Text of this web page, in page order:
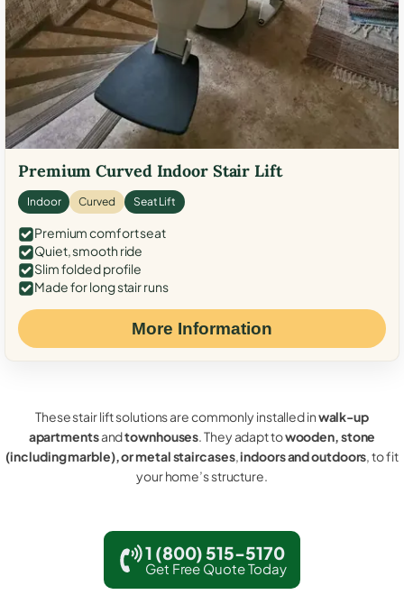
Premium Curved Indoor Stair Lift
Indoor Curved Seat Lift
Premium comfort seat
Quiet, smooth ride
Slim folded profile
Made for long stair runs
More Information
These stair lift solutions are commonly installed inwalk-up
apartmentsandtownhouses. They adapt towooden, stone
(including marble), or metal staircases,indoors and outdoors, to fit
your home’s structure.
1 (800) 515-5170
Get Free Quote Today